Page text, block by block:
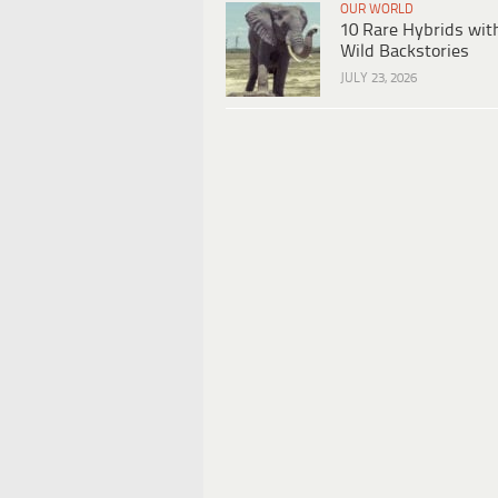
OUR WORLD
10 Rare Hybrids
Wild Backstories
JULY 23, 2026